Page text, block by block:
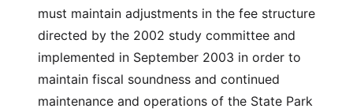
must maintain adjustments in the fee structure
directed by the 2002 study committee and
implemented in September 2003 in order to
maintain fiscal soundness and continued
maintenance and operations of the State Park